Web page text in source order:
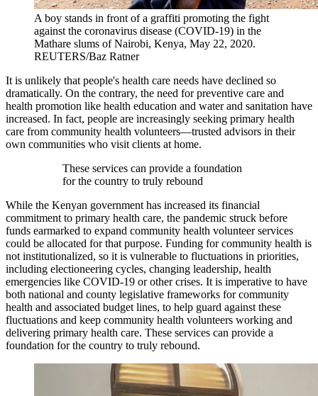
A boy stands in front of a graffiti promoting the fight
against the coronavirus disease (COVID-19) in the
Mathare slums of Nairobi, Kenya, May 22, 2020.
REUTERS/Baz Ratner
It is unlikely that people's health care needs have declined so
dramatically. On the contrary, the need for preventive care and
health promotion like health education and water and sanitation have
increased. In fact, people are increasingly seeking primary health
care from community health volunteers—trusted advisors in their
own communities who visit clients at home.
These services can provide a foundation
for the country to truly rebound
While the Kenyan government has increased its financial
commitment to primary health care, the pandemic struck before
funds earmarked to expand community health volunteer services
could be allocated for that purpose. Funding for community health is
not institutionalized, so it is vulnerable to fluctuations in priorities,
including electioneering cycles, changing leadership, health
emergencies like COVID-19 or other crises. It is imperative to have
both national and county legislative frameworks for community
health and associated budget lines, to help guard against these
fluctuations and keep community health volunteers working and
delivering primary health care. These services can provide a
foundation for the country to truly rebound.